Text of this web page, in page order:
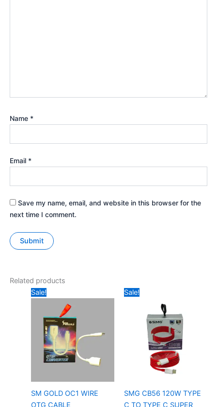
Name *
Email *
Save my name, email, and website in this browser for the
next time I comment.
Related products
Sale!
SM GOLD OC1 WIRE
OTG CABLE
price
₹149.
price
is:
₹99.
Sale!
SMG CB56 120W TYPE
C TO TYPE C SUPER
₹599.
is:
₹349.